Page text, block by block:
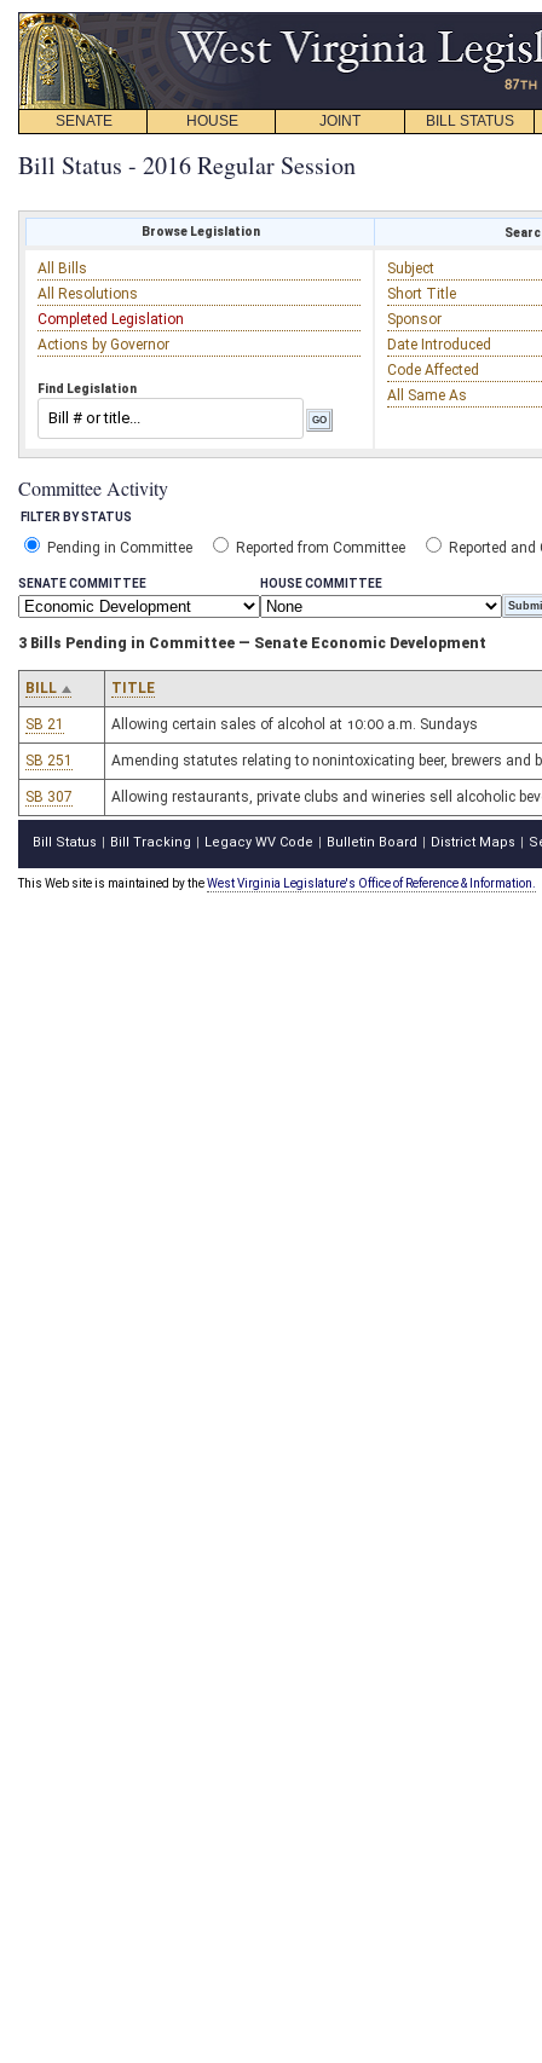
SENATE HOUSE JOINT BILL STATUS
Bill Status - 2016 Regular Session
Browse Legislation
All Bills
All Resolutions
Completed Legislation
Actions by Governor
Find Legislation
Subject
Short Title
Sponsor
Date Introduced
Code Affected
All Same As
Committee Activity
FILTER BY STATUS
Pending in Committee Reported from Committee Reported and
SENATE COMMITTEE HOUSE COMMITTEE
3 Bills Pending in Committee — Senate Economic Development
BILL TITLE
SB 21 Allowing certain sales of alcohol at 10:00 a.m. Sundays
SB 251 Amending statutes relating to nonintoxicating beer, brewers and
SB 307 Allowing restaurants, private clubs and wineries sell alcoholic
Bill Status Bill Tracking Legacy WV Code Bulletin Board District Maps
This Web site is maintained by theWest Virginia Legislature's Office of Reference & Information.